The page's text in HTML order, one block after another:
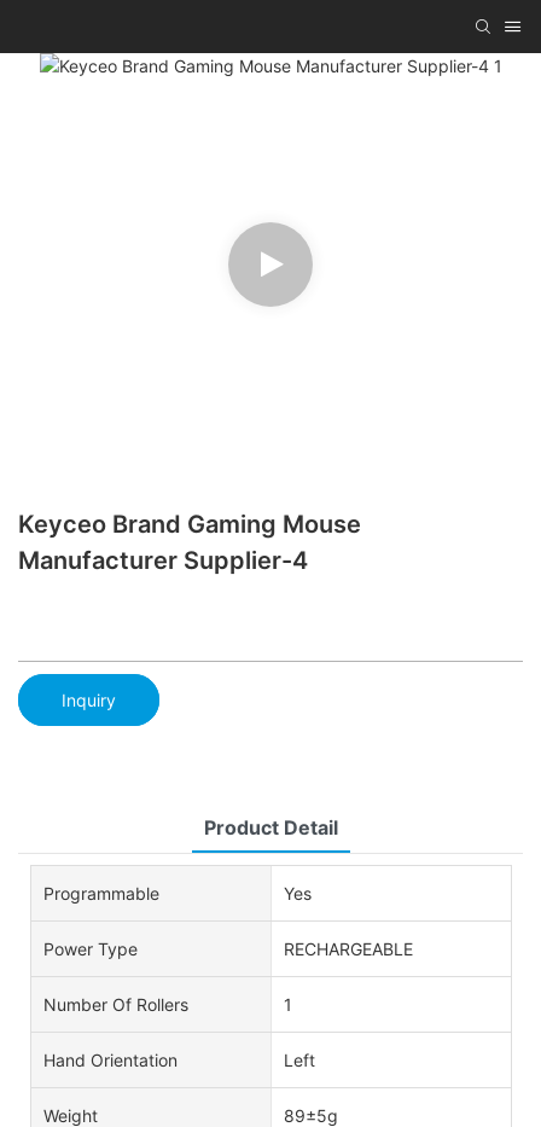
Keyceo Brand Gaming Mouse
Manufacturer Supplier-4
Inquiry
Product Detail
Programmable Yes
Power Type RECHARGEABLE
Number Of Rollers 1
Hand Orientation Left
Weight 89±5g